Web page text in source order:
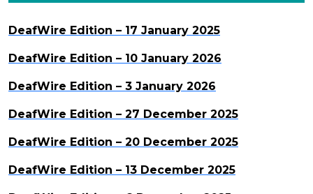
DeafWire Edition – 17 January 2025
DeafWire Edition – 10 January 2026
DeafWire Edition – 3 January 2026
DeafWire Edition – 27 December 2025
DeafWire Edition – 20 December 2025
DeafWire Edition – 13 December 2025